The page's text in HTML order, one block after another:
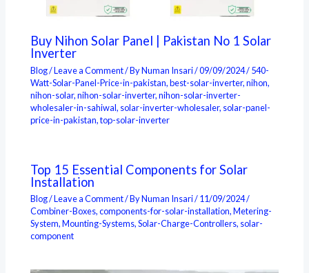
Buy Nihon Solar Panel | Pakistan No 1 Solar
Inverter
Blog/Leave a Comment/ ByNuman Insari/09/09/2024/540-
Watt-Solar-Panel-Price-in-pakistan,best-solar-inverter,nihon,
nihon-solar,nihon-solar-inverter,nihon-solar-inverter-
wholesaler-in-sahiwal, solar-inverter-wholesaler, solar-panel-
price-in-pakistan,top-solar-inverter
Top 15 Essential Components for Solar
Installation
Blog/Leave a Comment/ ByNuman Insari/11/09/2024/
Combiner-Boxes,components-for-solar-installation,Metering-
System,Mounting-Systems,Solar-Charge-Controllers, solar-
component